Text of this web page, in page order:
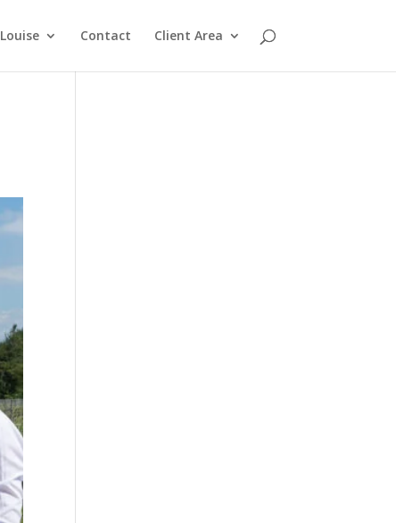
Louise Contact Client Area